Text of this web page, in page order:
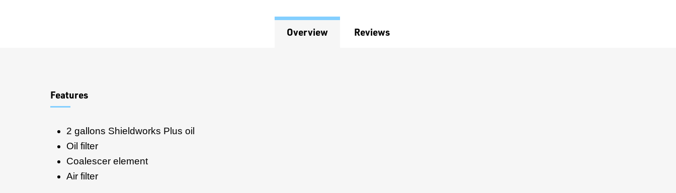
Overview Reviews
Features
2 gallons Shieldworks Plus oil
Oil filter
Coalescer element
Air filter